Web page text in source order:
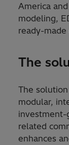
America
modeling,
ready-made
The
The
modular,
investment-
related
enhances